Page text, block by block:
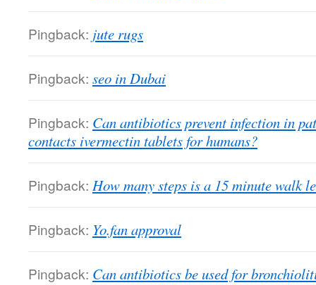
Pingback: jute rugs
Pingback: seo in Dubai
Pingback: Can antibiotics prevent infection in
contacts ivermectin tablets for humans?
Pingback: How many steps is a 15 minute walk
Pingback: Yo.fan approval
Pingback: Can antibiotics be used for